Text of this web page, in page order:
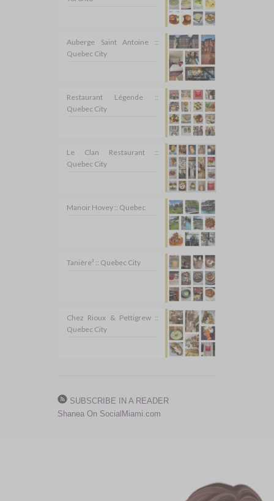
Auberge Saint Antoine ::
Quebec City
Restaurant Légende ::
Quebec City
Le Clan Restaurant ::
Quebec City
Manoir Hovey :: Quebec
Tanière³ :: Quebec City
Chez Rioux & Pettigrew ::
Quebec City
SUBSCRIBE IN A READER
Shanea On SocialMiami.com